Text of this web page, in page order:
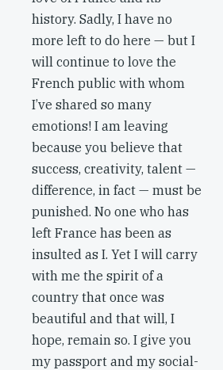
history. Sadly, I have no
more left to do here — but I
will continue to love the
French public with whom
I’ve shared so many
emotions! I am leaving
because you believe that
success, creativity, talent —
difference, in fact — must be
punished. No one who has
left France has been as
insulted as I. Yet I will carry
with me the spirit of a
country that once was
beautiful and that will, I
hope, remain so. I give you
my passport and my social-